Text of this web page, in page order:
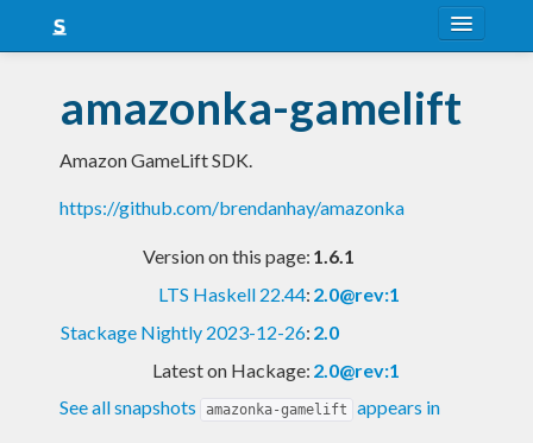
Snapshots
LTS
Nightly
amazonka-gamelift
Amazon GameLift SDK.
https://github.com/brendanhay/amazonka
Version on this page: 1.6.1
LTS Haskell 22.44: 2.0@rev:1
Stackage Nightly 2023-12-26: 2.0
Latest on Hackage: 2.0@rev:1
See all snapshots
amazonka-gamelift appears in